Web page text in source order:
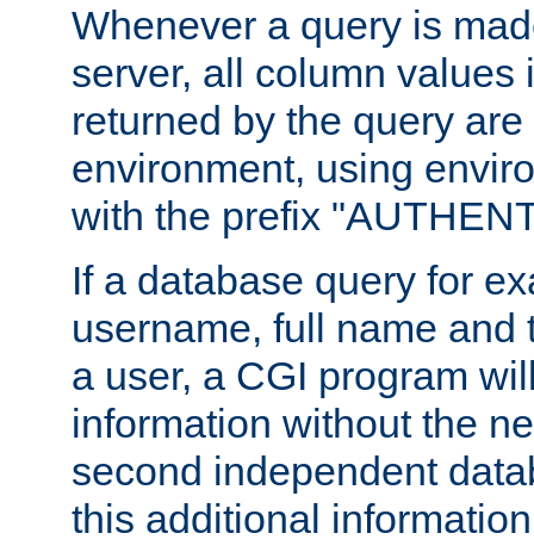
Whenever a query is
server, all column values
returned by the query
environment, using
with the prefix
If a database query for
username, full name
a user, a CGI program
information without the
second independent
this additional